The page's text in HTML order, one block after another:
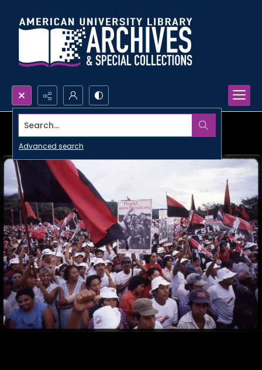
Search...
Advanced search